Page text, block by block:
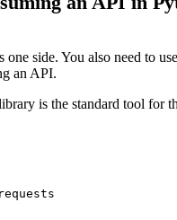
side. You also need to
an API.
is the standard tool for